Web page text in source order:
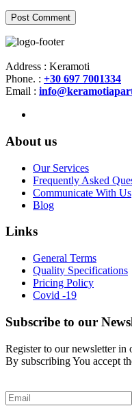
Address : Keramoti
Phone. : +30 697 7001334
Email :
About us
Our Services
Frequently Asked
Communicate With Us
Blog
Links
General Terms
Quality Specifications
Pricing Policy
Covid -19
Subscribe to our
Register to our newsletter in
By subscribing You accept